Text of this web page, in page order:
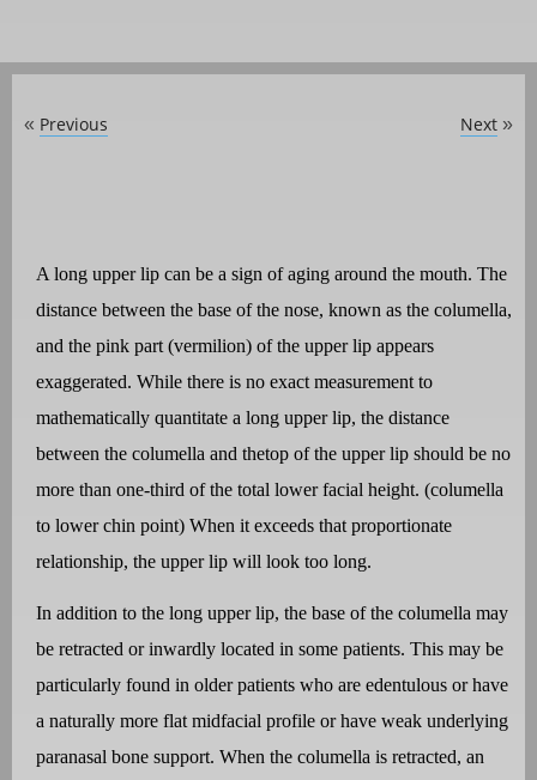
« Previous Next »
A long upper lip can be a sign of aging around the mouth. The
distance between the base of the nose, known as the columella,
and the pink part (vermilion) of the upper lip appears
exaggerated. While there is no exact measurement to
mathematically quantitate a long upper lip, the distance
between the columella and thetop of the upper lip should be no
more than one-third of the total lower facial height. (columella
to lower chin point) When it exceeds that proportionate
relationship, the upper lip will look too long.
In addition to the long upper lip, the base of the columella may
be retracted or inwardly located in some patients. This may be
particularly found in older patients who are edentulous or have
a naturally more flat midfacial profile or have weak underlying
paranasal bone support. When the columella is retracted, an